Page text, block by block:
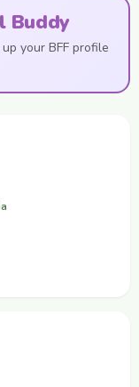
Buddy
your BFF profile